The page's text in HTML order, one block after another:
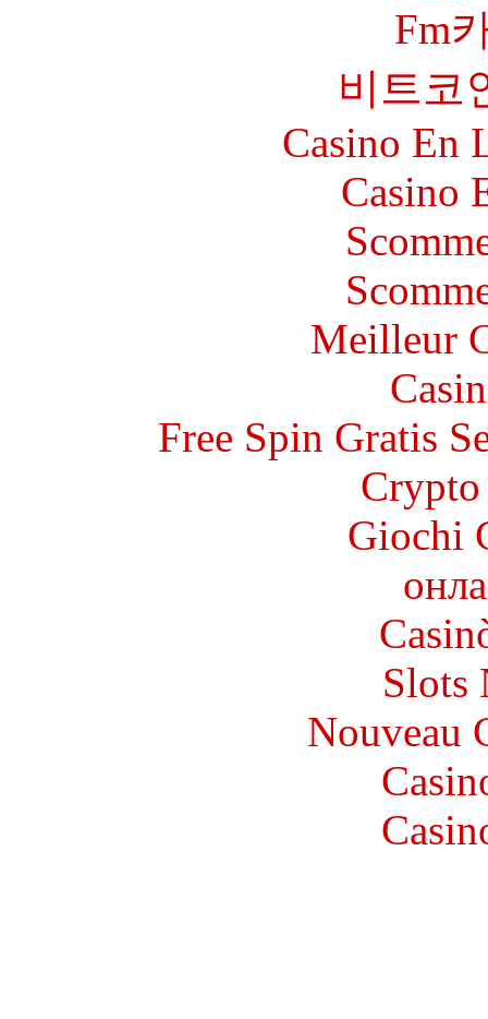
Fm
비트코
Casino En
Casino
Meilleur
Free Spin Gratis
Giochi
Slots
Nouveau